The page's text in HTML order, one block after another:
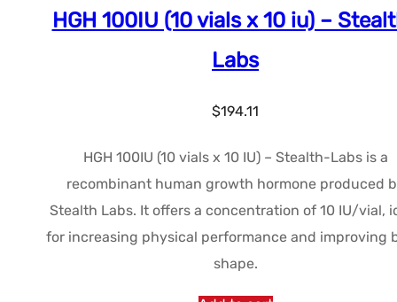
HGH 100IU (10 vials x 10 iu) –
Labs
$194.11
HGH 100IU (10 vials x 10 IU) – Stealth-Labs is a
recombinant human growth hormone produced
Stealth Labs. It offers a concentration of 10 IU/vial,
for increasing physical performance and improving
shape.